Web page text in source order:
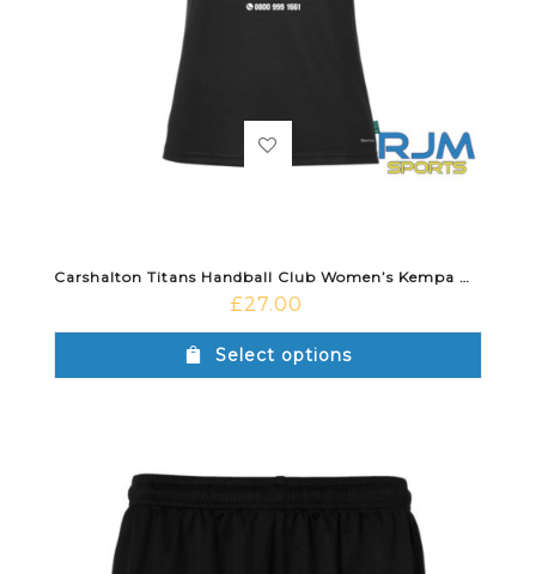
Carshalton Titans Handball Club Women’s Kempa Wave 26 Away Shirt Red/Black
£27.00
Select options